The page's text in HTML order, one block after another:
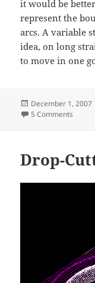
it would be
represent the
arcs. A variable
idea, on long
to move in one
Posted
on
December 1, 2007
5 Comments
Drop-